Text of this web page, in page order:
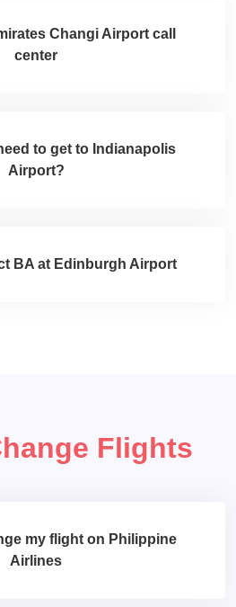
Changi Airport call
center
to get to Indianapolis
Airport?
BA at Edinburgh Airport
Flights
my flight on Philippine
Airlines